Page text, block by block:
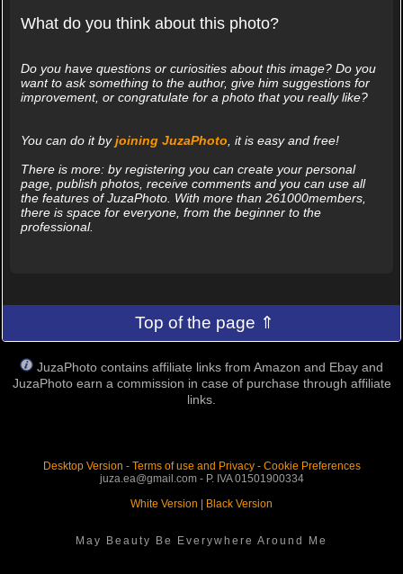
What do you think about this photo?
Do you have questions or curiosities about this image? Do you
want to ask something to the author, give him suggestions for
improvement, or congratulate for a photo that you really like?
You can do it byjoining JuzaPhoto , it is easy and free!
There is more: by registering you can create your personal
page, publish photos, receive comments and you can use all
the features of JuzaPhoto. With more than 261000members,
there is space for everyone, from the beginner to the
professional.
Top of the page ⇑
JuzaPhoto contains affiliate links from Amazon and Ebay and
JuzaPhoto earn a commission in case of purchase through affiliate
links.
Desktop Version - Terms of use and Privacy- Cookie Preferences
juza.ea@gmail.com - P. IVA 01501900334
White Version
Black Version
May Beauty Be Everywhere Around Me